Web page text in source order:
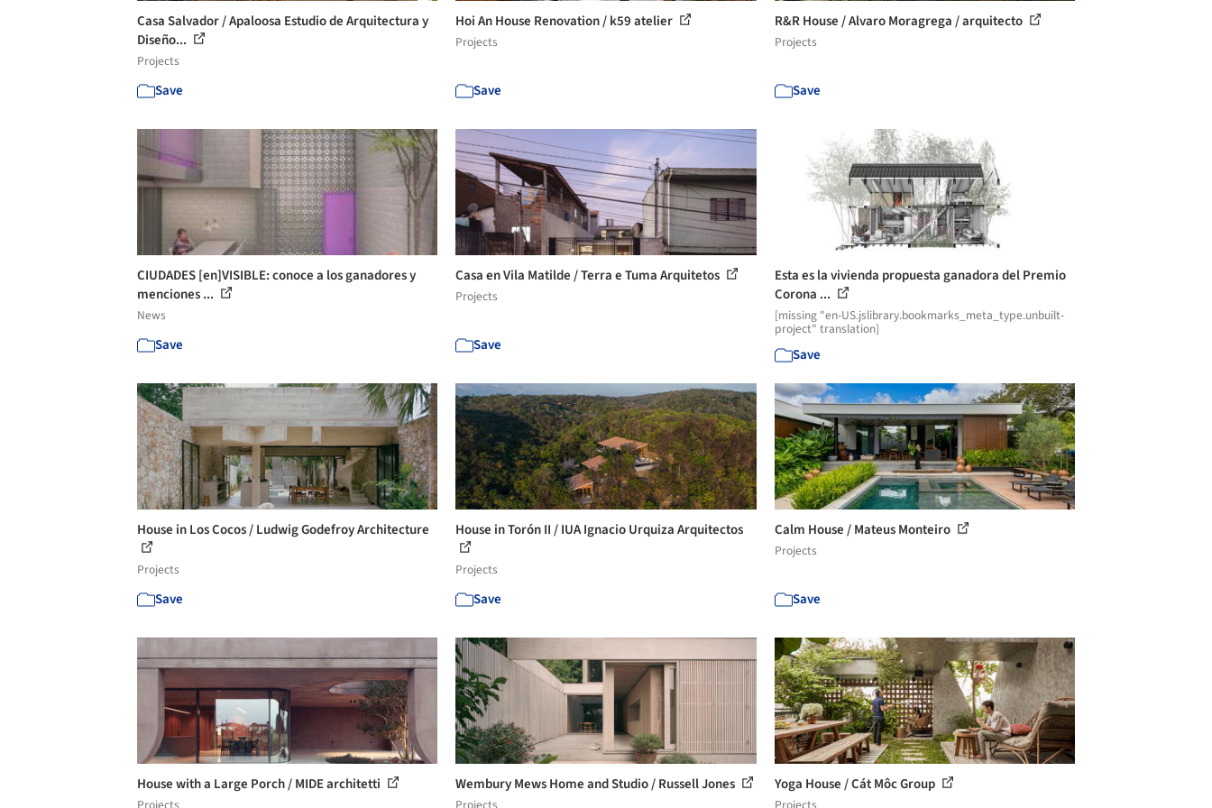
Casa Salvador / Apaloosa Estudio de Arquitectura y
Diseño...
Projects
Save
Hoi An House Renovation / k59 atelier
Projects
Save
R&R House / Alvaro Moragrega / arquitecto
Projects
Save
CIUDADES [en]VISIBLE: conoce a los ganadores y
menciones ...
News
Save
Casa en Vila Matilde / Terra e Tuma Arquitetos
Projects
Save
Esta es la vivienda propuesta ganadora del Premio
Corona ...
[missing "en-US.jslibrary.bookmarks_meta_type.unbuilt-
project" translation]
Save
House in Los Cocos / Ludwig Godefroy Architecture
Projects
Save
House in Torón II / IUA Ignacio Urquiza Arquitectos
Projects
Save
Calm House / Mateus Monteiro
Projects
Save
House with a Large Porch / MIDE architetti Wembury Mews Home and Studio / Russell Jones Yoga House / Cát Môc Group